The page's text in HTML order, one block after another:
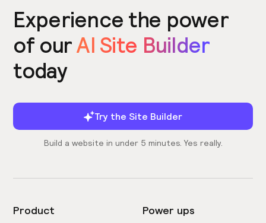
Experience the power
of ourAI Site Builder
today
Try the Site Builder
Build a website in under 5 minutes. Yes really.
Product Power ups